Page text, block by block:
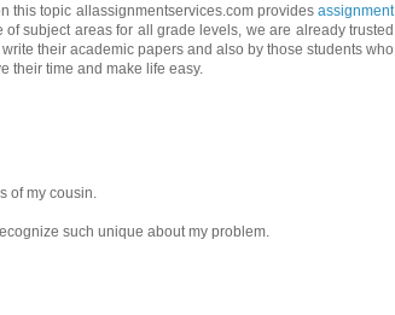
this topic allassignmentservices.com provides assignment
subject areas for all grade levels, we are already trusted
their academic papers and also by those students who
their time and make life easy.
of my cousin.
such unique about my problem.